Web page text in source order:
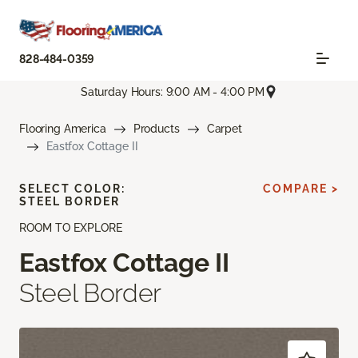
828-484-0359
Saturday Hours: 9:00 AM - 4:00 PM
Flooring America Products
Carpet
Eastfox Cottage II
ROOM TO EXPLORE
Eastfox Cottage II
Steel Border
SELECT COLOR:
STEEL BORDER
COMPARE >